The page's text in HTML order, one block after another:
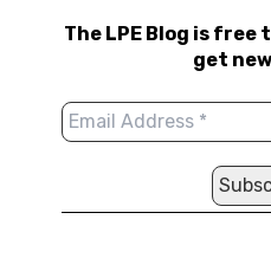
The LPE Blog is free
get